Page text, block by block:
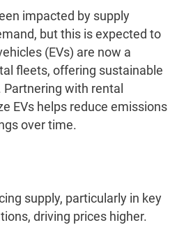
impacted by supply
but this is expected to
(EVs) are now a
fleets, offering sustainable
with rental
EVs helps reduce emissions
over time.
supply, particularly in key
driving prices higher.